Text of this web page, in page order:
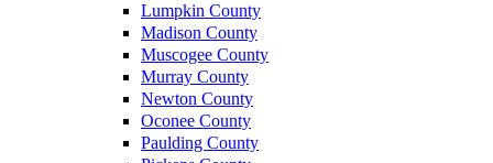
Lumpkin County
Madison County
Muscogee County
Murray County
Newton County
Oconee County
Paulding County